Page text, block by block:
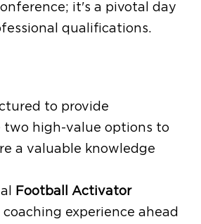
it's a pivotal day
qualifications.
to provide
two high-value options to
a valuable knowledge
Football Activator
experience ahead